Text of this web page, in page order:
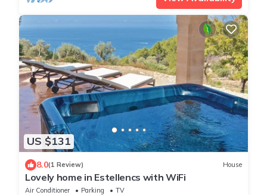
US $131
8.0(1 Review) House
Lovely home in Estellencs with WiFi
Air Conditioner Parking
TV